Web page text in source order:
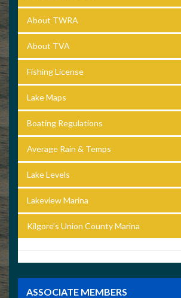
About TWRA
About TVA
Fishing License
Lake Maps
Boating Regulations
Average Rain & Temps
Lake Levels
Lakeview Marina
Kilgore’s Union County Marina
ASSOCIATE MEMBERS